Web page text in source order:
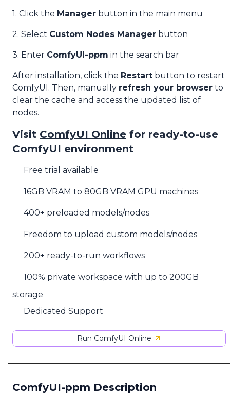
1. Click the Manager button in the main menu
2. Select Custom Nodes Manager button
3. Enter ComfyUI-ppm in the search bar
After installation, click the Restart button to restart
ComfyUI. Then, manually refresh your browser to
clear the cache and access the updated list of
nodes.
Visit ComfyUI Online for ready-to-use
ComfyUI environment
Free trial available
16GB VRAM to 80GB VRAM GPU machines
400+ preloaded models/nodes
Freedom to upload custom models/nodes
200+ ready-to-run workflows
100% private workspace with up to 200GB
storage
Dedicated Support
Run ComfyUI Online
ComfyUI-ppm Description